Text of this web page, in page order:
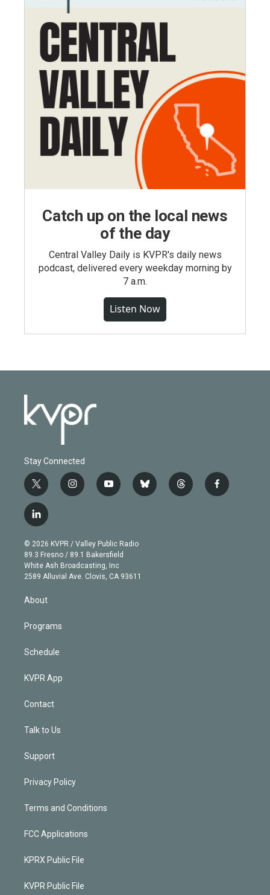
Catch up on the local news
of the day
Central Valley Daily is KVPR's daily news
podcast, delivered every weekday morning by
7 a.m.
Listen Now
Stay Connected
t
w
i
t
e
r
i
n
g
r
a
m
y
o
b
e
b
l
t
h
f
a
l
i
n
k
e
d
© 2026 KVPR / Valley Public Radio
89.3 Fresno / 89.1 Bakersfield
White Ash Broadcasting, Inc
2589 Alluvial Ave. Clovis, CA 93611
About
Programs
Schedule
KVPR App
Contact
Talk to Us
Support
Privacy Policy
Terms and Conditions
FCC Applications
KPRX Public File
KVPR Public File